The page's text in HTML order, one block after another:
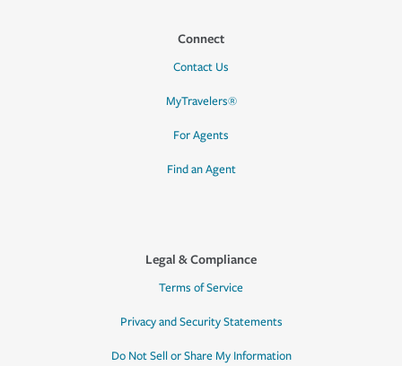
Connect
Contact Us
MyTravelers®
For Agents
Find an Agent
Legal & Compliance
Terms of Service
Privacy and Security Statements
Do Not Sell or Share My Information